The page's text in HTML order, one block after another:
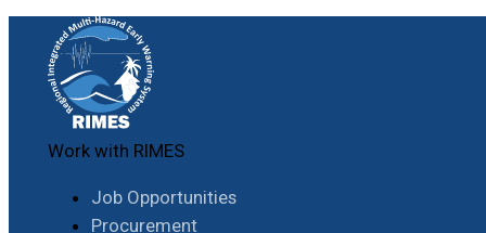
Work with RIMES
Job Opportunities
Procurement